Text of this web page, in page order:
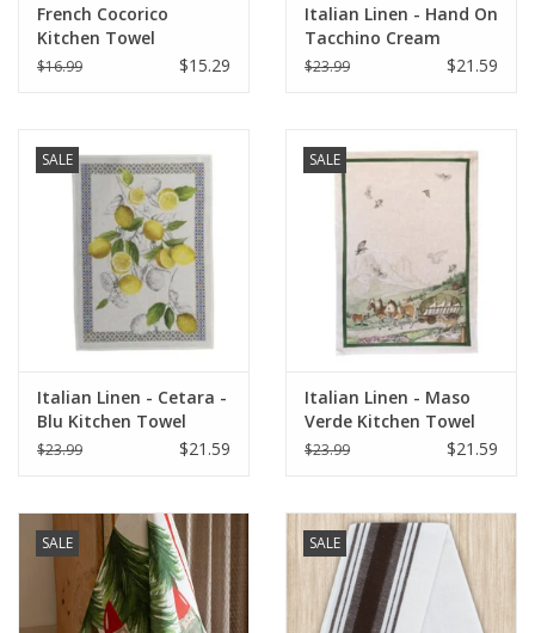
French Cocorico
Kitchen Towel
Écru/Bleu 19.5 x 27.5
$16.99 $15.29
Italian Linen - Hand On
Tacchino Cream
Kitchen Towel 20" x
$23.99 $21.59
SALE
Italian Linen - Cetara -
Blu Kitchen Towel
20"x28" Cream
$23.99 $21.59
SALE
Italian Linen - Maso
Verde Kitchen Towel
20"x28" Naturale
$23.99 $21.59
SALE SALE